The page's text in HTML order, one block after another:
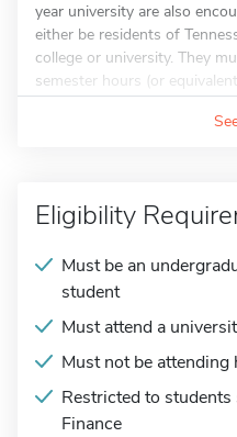
year university are also
either be residents of
college or university. They
semester hours (or
Eligibility
Must be an
student
Must attend a
Must not be
Restricted to
Finance